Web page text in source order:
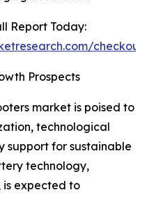
Report Today:
Prospects
market is poised to
technological
support for sustainable
technology,
is expected to